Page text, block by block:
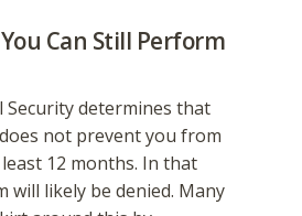
Can Still Perform
Security determines that
not prevent you from
12 months. In that
will likely be denied. Many